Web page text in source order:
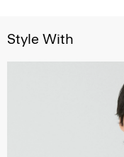
Style With